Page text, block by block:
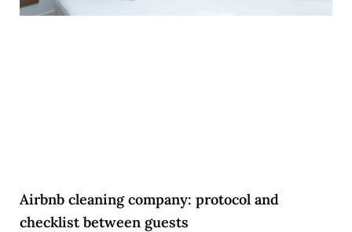
Airbnb cleaning company: protocol and
checklist between guests